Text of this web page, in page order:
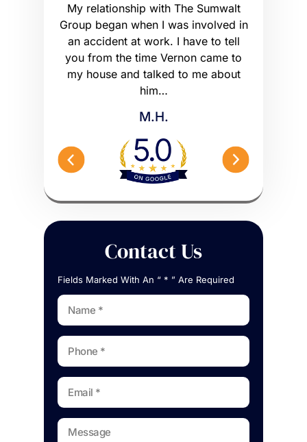
My relationship with The Sumwalt
Group began when I was involved in
an accident at work. I have to tell
you from the time Vernon came to
my house and talked to me about
him…
M.H.
Contact Us
Fields Marked With An “ * ” Are Required